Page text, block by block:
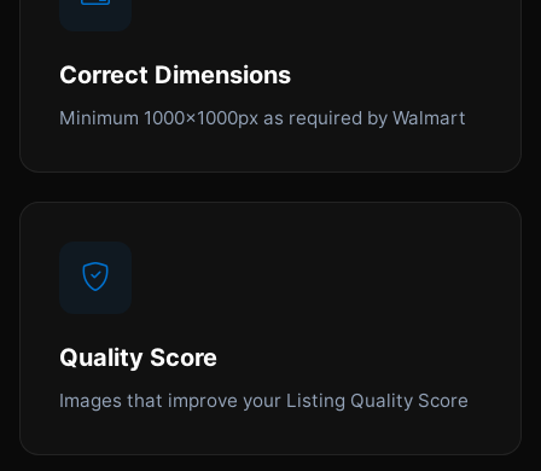
Correct Dimensions
Minimum 1000x1000px as required by Walmart
Quality Score
Images that improve your Listing Quality Score